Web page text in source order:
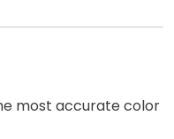
most accurate color